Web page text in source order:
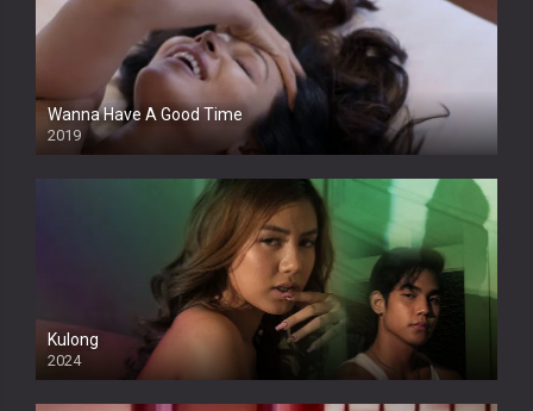
Wanna Have A Good Time
2019
Kulong
2024
Full HDSD